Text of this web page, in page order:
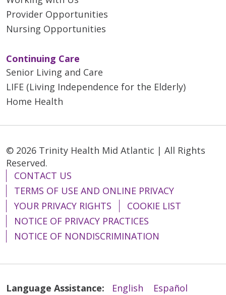
Provider Opportunities
Nursing Opportunities
Continuing Care
Senior Living and Care
LIFE (Living Independence for the Elderly)
Home Health
© 2026 Trinity Health Mid Atlantic | All Rights
Reserved.
CONTACT US
TERMS OF USE AND ONLINE PRIVACY
YOUR PRIVACY RIGHTS
COOKIE LIST
NOTICE OF PRIVACY PRACTICES
NOTICE OF NONDISCRIMINATION
Language Assistance: English
Español